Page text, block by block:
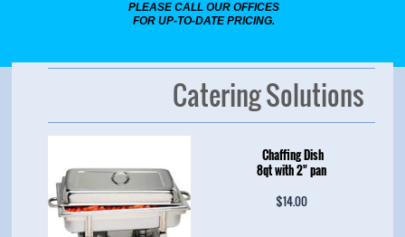
PLEASE CALL OUR OFFICES
FOR UP-TO-DATE PRICING.
Catering Solutions
Chaffing Dish
8qt with 2" pan
$14.00